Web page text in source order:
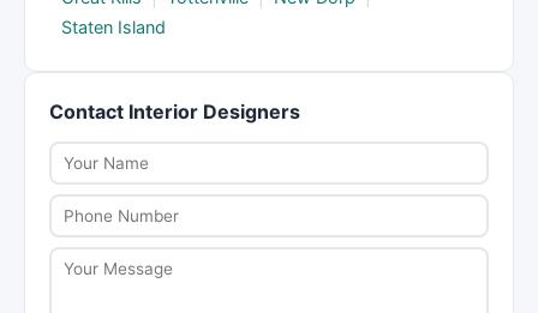
Staten Island
Contact Interior Designers